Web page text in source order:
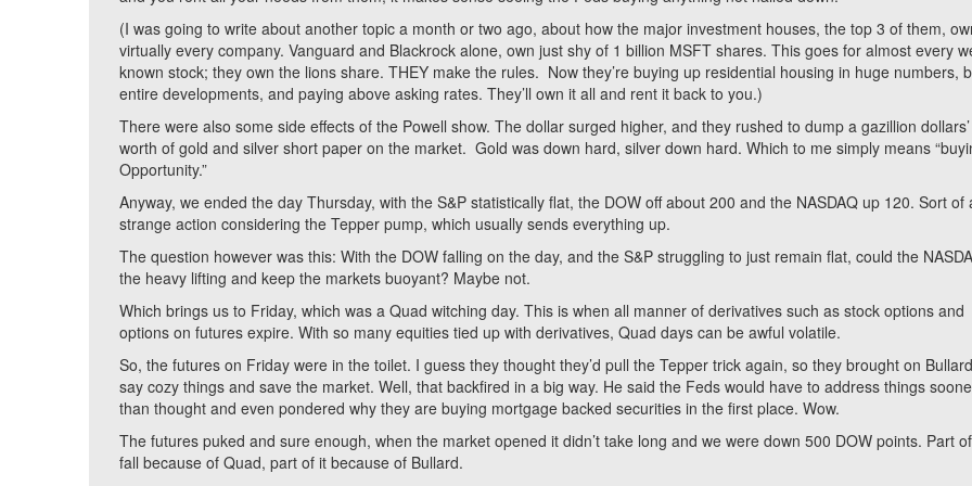
(I was going to write about another topic a month or two ago, about how the major investment houses, the top 3 of them,
virtually every company. Vanguard and Blackrock alone, own just shy of 1 billion MSFT shares. This goes for almost every
known stock; they own the lions share. THEY make the rules. Now they’re buying up residential housing in huge numbers,
entire developments, and paying above asking rates. They’ll own it all and rent it back to you.)
There were also some side effects of the Powell show. The dollar surged higher, and they rushed to dump a gazillion dollars’
worth of gold and silver short paper on the market. Gold was down hard, silver down hard. Which to me simply means
Opportunity.”
Anyway, we ended the day Thursday, with the S&P statistically flat, the DOW off about 200 and the NASDAQ up 120. Sort of
strange action considering the Tepper pump, which usually sends everything up.
The question however was this: With the DOW falling on the day, and the S&P struggling to just remain flat, could the
the heavy lifting and keep the markets buoyant? Maybe not.
Which brings us to Friday, which was a Quad witching day. This is when all manner of derivatives such as stock options and
options on futures expire. With so many equities tied up with derivatives, Quad days can be awful volatile.
So, the futures on Friday were in the toilet. I guess they thought they’d pull the Tepper trick again, so they brought on
say cozy things and save the market. Well, that backfired in a big way. He said the Feds would have to address things
than thought and even pondered why they are buying mortgage backed securities in the first place. Wow.
The futures puked and sure enough, when the market opened it didn’t take long and we were down 500 DOW points. Part
fall because of Quad, part of it because of Bullard.